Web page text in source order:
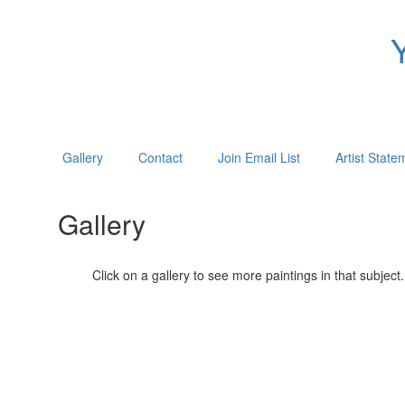
Gallery Contact Join Email List Artist
Gallery
Click on a gallery to see more paintings in that subject.